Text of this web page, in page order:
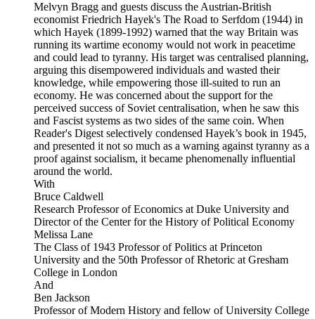
Melvyn Bragg and guests discuss the Austrian-British
economist Friedrich Hayek's The Road to Serfdom (1944) in
which Hayek (1899-1992) warned that the way Britain was
running its wartime economy would not work in peacetime
and could lead to tyranny. His target was centralised planning,
arguing this disempowered individuals and wasted their
knowledge, while empowering those ill-suited to run an
economy. He was concerned about the support for the
perceived success of Soviet centralisation, when he saw this
and Fascist systems as two sides of the same coin. When
Reader's Digest selectively condensed Hayek’s book in 1945,
and presented it not so much as a warning against tyranny as a
proof against socialism, it became phenomenally influential
around the world.
With
Bruce Caldwell
Research Professor of Economics at Duke University and
Director of the Center for the History of Political Economy
Melissa Lane
The Class of 1943 Professor of Politics at Princeton
University and the 50th Professor of Rhetoric at Gresham
College in London
And
Ben Jackson
Professor of Modern History and fellow of University College